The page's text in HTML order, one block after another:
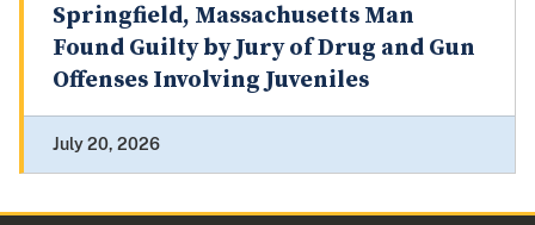
Springfield, Massachusetts Man
Found Guilty by Jury of Drug and Gun
Offenses Involving Juveniles
July 20, 2026